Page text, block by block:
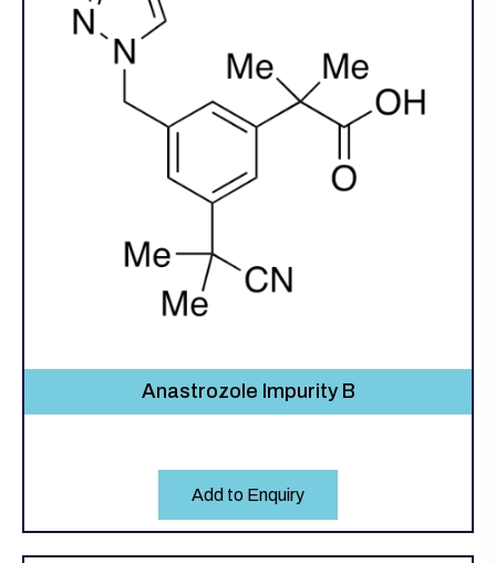
Anastrozole Impurity B
Add to Enquiry